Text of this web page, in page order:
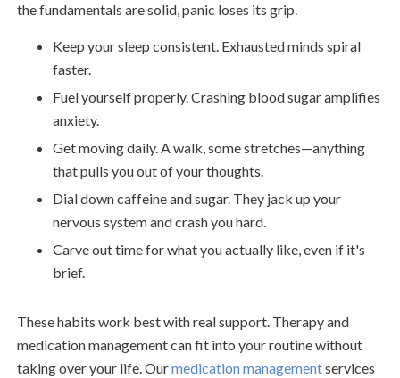
the fundamentals are solid, panic loses its grip.
Keep your sleep consistent. Exhausted minds spiral
faster.
Fuel yourself properly. Crashing blood sugar amplifies
anxiety.
Get moving daily. A walk, some stretches—anything
that pulls you out of your thoughts.
Dial down caffeine and sugar. They jack up your
nervous system and crash you hard.
Carve out time for what you actually like, even if it's
brief.
These habits work best with real support. Therapy and
medication management can fit into your routine without
taking over your life. Ourmedication managementservices